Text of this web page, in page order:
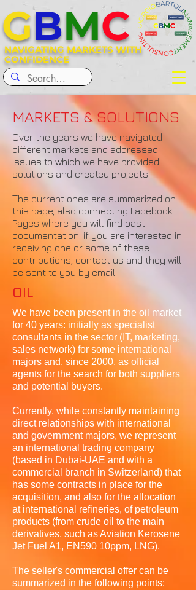
NAVIGATING MARKETS WITH
CONFIDENCE
GBMC
MARKETS & SOLUTIONS
Over the years we have navigated
different markets and addressed
issues to which we have provided
solutions and created projects.
The current ones are summarized on
this page, also connecting Facebook
Pages where you will find past
documentation: if you are interested in
receiving one or some of these
contributions, contact us and they will
be sent to you by email.
OIL
We have been present in the oil market
for 40 years: initially as specialist
consultants in the sector (IT, marketing,
sales network) for some international
majors and, since 2000, as official
agents for the search for both suppliers
and potential buyers.
Currently, while constantly maintaining
direct relationships with international
and government majors, we represent
an international trading company
(based in Dubai-UAE and with a
commercial branch in Switzerland) that
has some contracts in place for the
acquisition, and also for the allocation
at international refineries, of petroleum
products (from crude oil to the main
derivatives, such as Aviation Kerosene
Jet Fuel A1, EN590 10ppm, LNG).
The seller's commercial offer can be
summarized in the following points: